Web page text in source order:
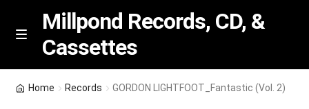
Skip
Skip
M
n
u
Millpond Records, CD, &
Cassettes
Home Records GORDON LIGHTFOOT_Fantastic (Vol. 2)